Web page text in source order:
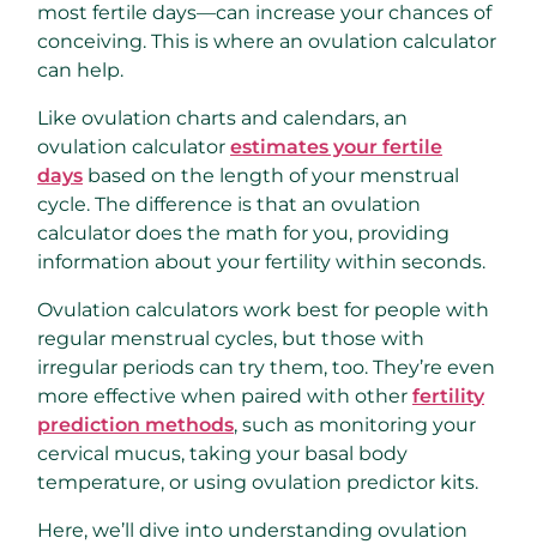
most fertile days—can increase your chances of
conceiving. This is where an ovulation calculator
can help.
Like ovulation charts and calendars, an
ovulation calculator estimates your fertile
days based on the length of your menstrual
cycle. The difference is that an ovulation
calculator does the math for you, providing
information about your fertility within seconds.
Ovulation calculators work best for people with
regular menstrual cycles, but those with
irregular periods can try them, too. They’re even
more effective when paired with other fertility
prediction methods, such as monitoring your
cervical mucus, taking your basal body
temperature, or using ovulation predictor kits.
Here, we’ll dive into understanding ovulation